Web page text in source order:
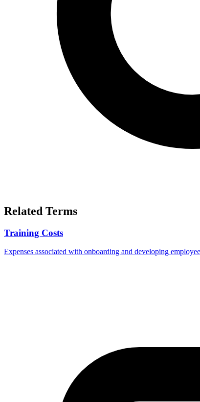
Related Terms
Training Costs
Expenses associated with onboarding and developing